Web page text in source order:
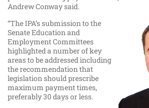
Andrew Conway said.
“The IPA’s submission to the
Senate Education and
Employment Committees
highlighted a number of key
areas to be addressed including
the recommendation that
legislation should prescribe
maximum payment times,
preferably 30 days or less.